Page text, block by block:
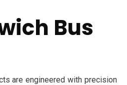
Bus
are engineered with precision